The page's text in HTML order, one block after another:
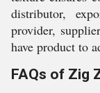
distributor,
provider,
have product to
FAQs of Zig